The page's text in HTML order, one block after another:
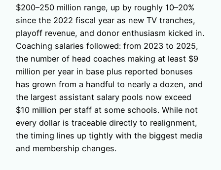
$200–250 million range, up by roughly 10–20%
since the 2022 fiscal year as new TV tranches,
playoff revenue, and donor enthusiasm kicked in.
Coaching salaries followed: from 2023 to 2025,
the number of head coaches making at least $9
million per year in base plus reported bonuses
has grown from a handful to nearly a dozen, and
the largest assistant salary pools now exceed
$10 million per staff at some schools. While not
every dollar is traceable directly to realignment,
the timing lines up tightly with the biggest media
and membership changes.